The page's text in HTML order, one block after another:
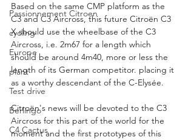
Passionnement Citroen
cycling
Europe
plant
Test drive
Berlingo
C4 Cactus
Based on the same CMP platform as the
C3 and C3 Aircross, this future Citroën C3
X should use the wheelbase of the C3
Aircross, i.e. 2m67 for a length which
should be around 4m40, more or less the
length of its German competitor. placing it
as a worthy descendant of the C-Elysée.
Citroën's news will be devoted to the C3
Aircross for this part of the world for the
moment and the first prototypes of this